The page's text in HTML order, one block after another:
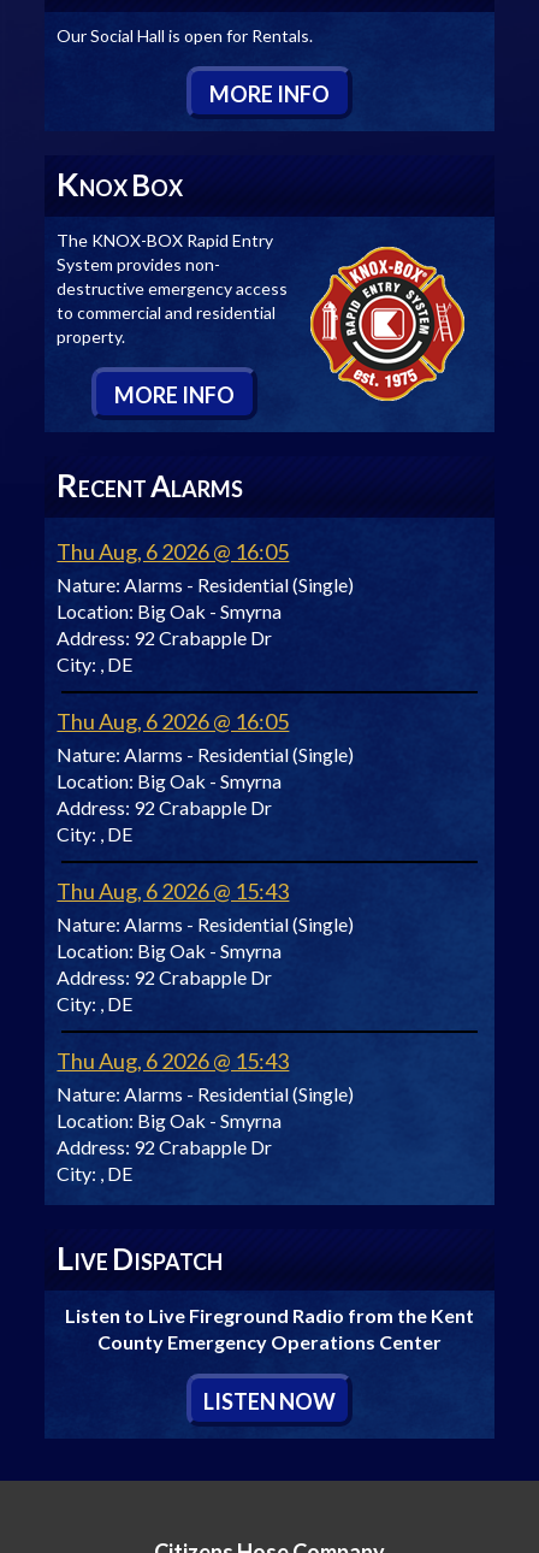
Our Social Hall is open for Rentals.
MORE INFO
KNOX BOX
The KNOX-BOX Rapid Entry
System provides non-
destructive emergency access
to commercial and residential
property.
MORE INFO
RECENTALARMS
Thu Aug, 6 2026 @ 16:05
Nature: Alarms - Residential (Single)
Location: Big Oak - Smyrna
Address: 92 Crabapple Dr
City: , DE
Thu Aug, 6 2026 @ 16:05
Nature: Alarms - Residential (Single)
Location: Big Oak - Smyrna
Address: 92 Crabapple Dr
City: , DE
Thu Aug, 6 2026 @ 15:43
Nature: Alarms - Residential (Single)
Location: Big Oak - Smyrna
Address: 92 Crabapple Dr
City: , DE
Thu Aug, 6 2026 @ 15:43
Nature: Alarms - Residential (Single)
Location: Big Oak - Smyrna
Address: 92 Crabapple Dr
City: , DE
LIVE DISPATCH
Listen to Live Fireground Radio from the Kent
County Emergency Operations Center
LISTEN NOW